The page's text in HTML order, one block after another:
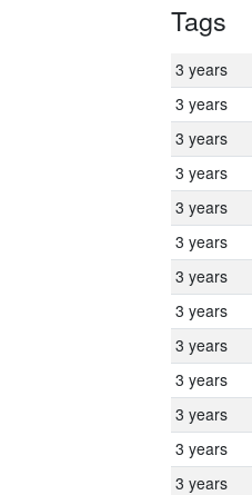
Tags
3 years
3 years
3 years
3 years
3 years
3 years
3 years
3 years
3 years
3 years
3 years
3 years
3 years